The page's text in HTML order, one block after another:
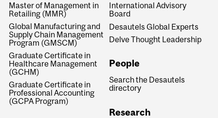
Master of Management in
Retailing (MMR)
Global Manufacturing and
Supply Chain Management
Program (GMSCM)
Graduate Certificate in
Healthcare Management
(GCHM)
Graduate Certificate in
Professional Accounting
(GCPA Program)
International Advisory
Board
Desautels Global Experts
Delve Thought Leadership
People
Search the Desautels
directory
Research